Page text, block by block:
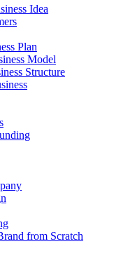
Idea
Plan
Model
Structure
from Scratch